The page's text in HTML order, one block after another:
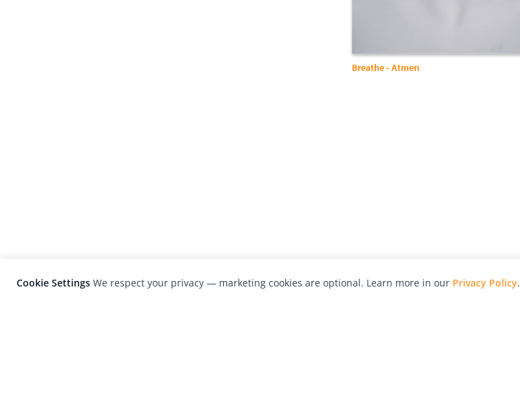
Breathe - Atmen
Cookie Settings We respect your privacy — marketing cookies are optional. Learn more in our Privacy Policy.